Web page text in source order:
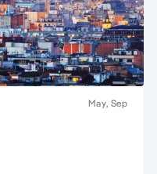
May, Sep